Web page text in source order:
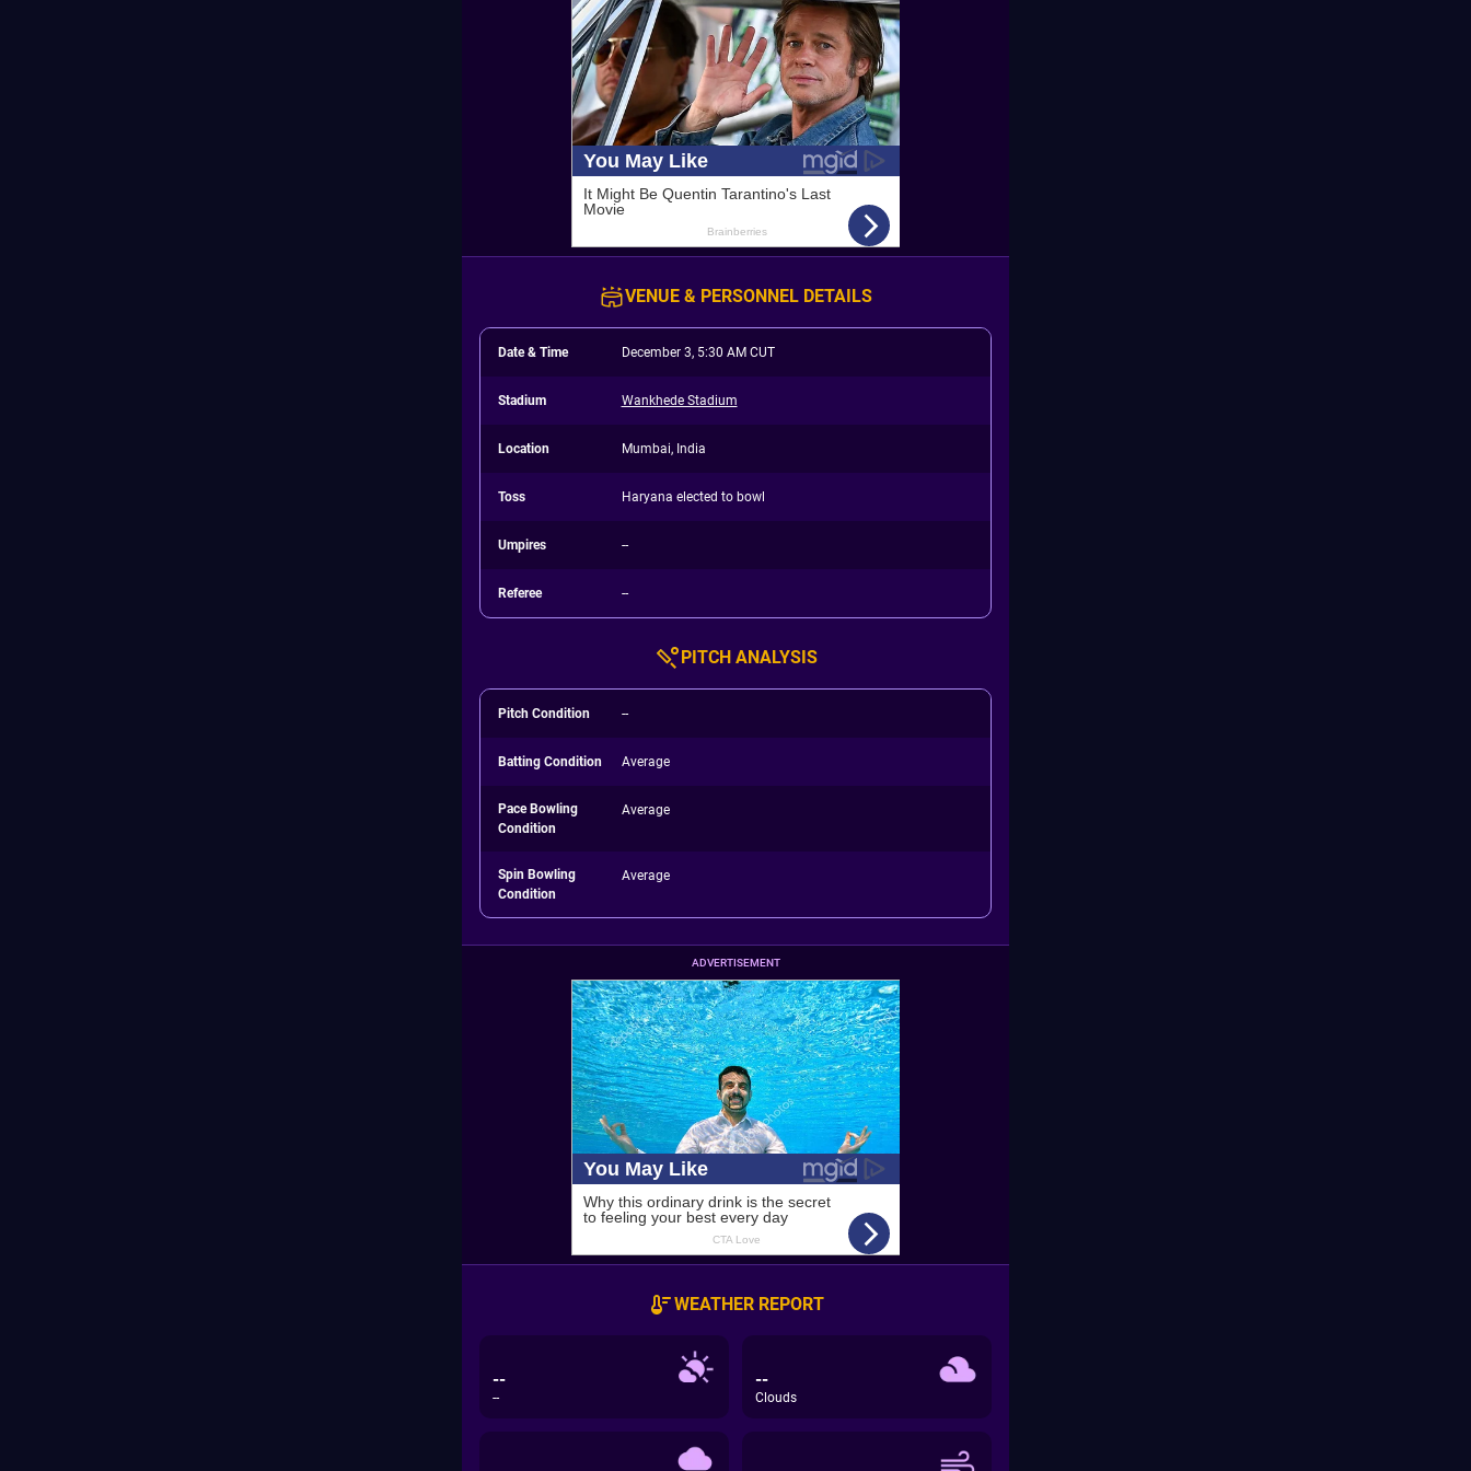
VENUE & PERSONNEL DETAILS
Date & Time December 3, 5:30 AM CUT
Stadium Wankhede Stadium
Location Mumbai, India
Toss Haryana elected to bowl
Umpires --
Referee --
PITCH ANALYSIS
Pitch Condition --
Batting Condition Average
Pace Bowling
Condition
Average
Spin Bowling
Condition
Average
ADVERTISEMENT
WEATHER REPORT
--
--
--
Clouds